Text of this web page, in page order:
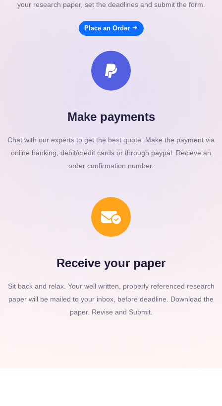
your research paper, set the deadlines and submit the form.
Place an Order
Make payments
Chat with our experts to get the best quote. Make the payment via
online banking, debit/credit cards or through paypal. Recieve an
order confirmation number.
Receive your paper
Sit back and relax. Your well written, properly referenced research
paper will be mailed to your inbox, before deadline. Download the
paper. Revise and Submit.